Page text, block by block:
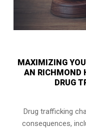
MAXIMIZING
AN RICHMOND
DRUG
Drug trafficking
consequences,